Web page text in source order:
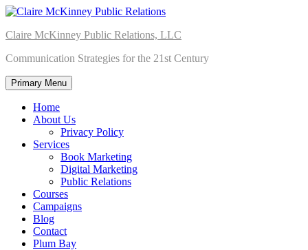
Skip
content
Claire McKinney Public Relations, LLC
Communication Strategies for the 21st Century
Primary Menu
Home
About Us
Privacy Policy
Services
Book Marketing
Digital Marketing
Public Relations
Courses
Campaigns
Blog
Contact
Plum Bay